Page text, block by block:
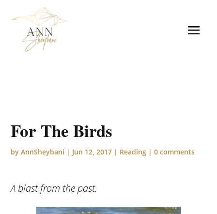
For The Birds
byAnnSheybani | Jun 12, 2017 | Reading |0 comments
A blast from the past.